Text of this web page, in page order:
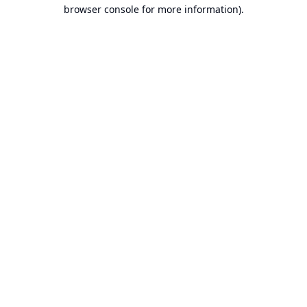
browser console for more information).